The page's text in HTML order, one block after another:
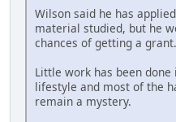
Wilson said he has
material studied, but he
chances of getting a grant.
Little work has been
lifestyle and most of the
remain a mystery.